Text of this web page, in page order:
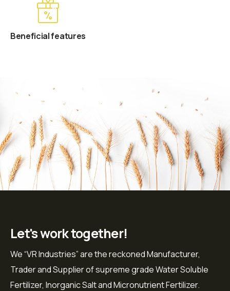
Beneficial features
Let's work together!
We “VR Industries” are the reckoned Manufacturer,
Trader and Supplier of supreme grade Water Soluble
Fertilizer, Inorganic Salt and Micronutrient Fertilizer.